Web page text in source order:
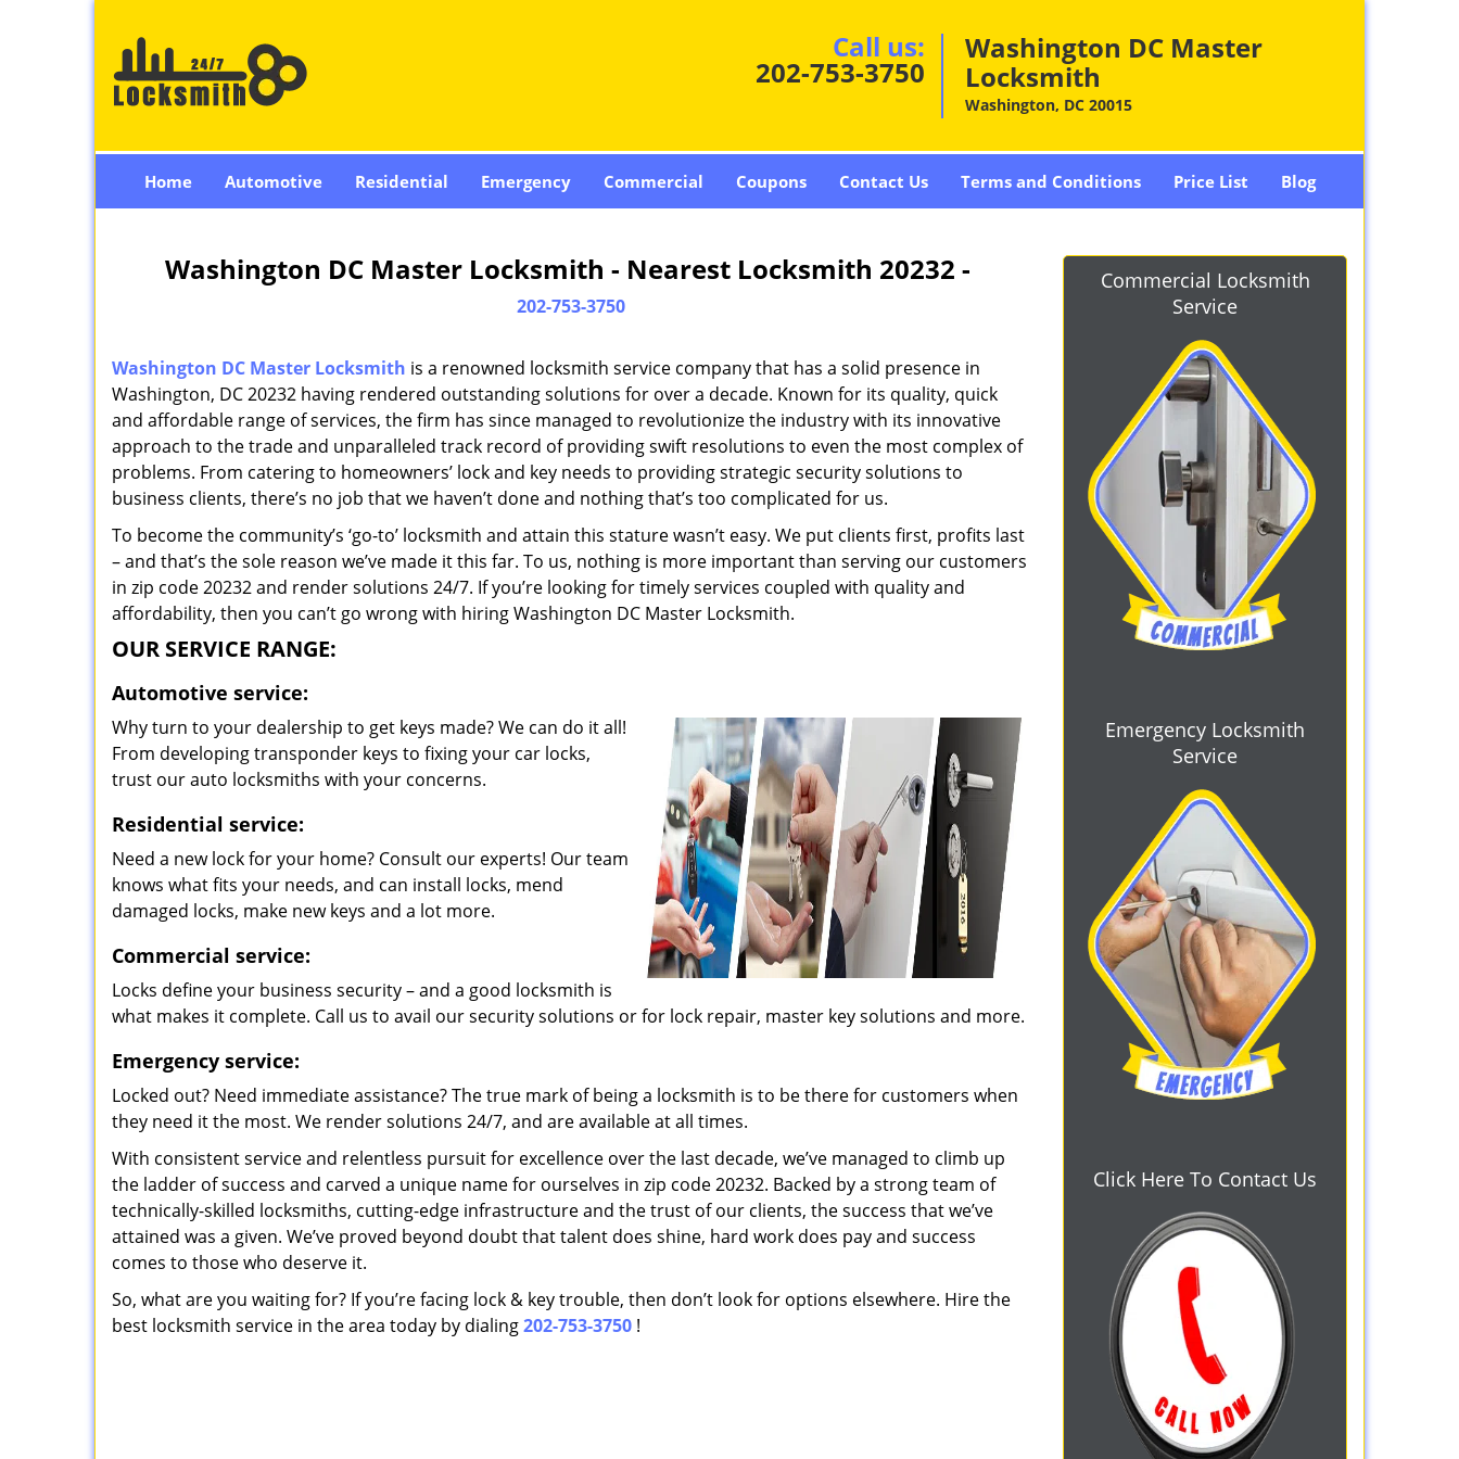
Call us:
202-753-3750
Washington DC Master
Locksmith
Washington, DC 20015
Home Automotive Residential Emergency Commercial Coupons Contact Us Terms and Conditions Price List Blog
Washington DC Master Locksmith - Nearest Locksmith 20232 -
202-753-3750
Washington DC Master Locksmith is a renowned locksmith service company that has a solid presence in
Washington, DC 20232 having rendered outstanding solutions for over a decade. Known for its quality, quick
and affordable range of services, the firm has since managed to revolutionize the industry with its innovative
approach to the trade and unparalleled track record of providing swift resolutions to even the most complex of
problems. From catering to homeowners’ lock and key needs to providing strategic security solutions to
business clients, there’s no job that we haven’t done and nothing that’s too complicated for us.
To become the community’s ‘go-to’ locksmith and attain this stature wasn’t easy. We put clients first, profits last
– and that’s the sole reason we’ve made it this far. To us, nothing is more important than serving our customers
in zip code 20232 and render solutions 24/7. If you’re looking for timely services coupled with quality and
affordability, then you can’t go wrong with hiring Washington DC Master Locksmith.
OUR SERVICE RANGE:
Automotive service:
Why turn to your dealership to get keys made? We can do it all!
From developing transponder keys to fixing your car locks,
trust our auto locksmiths with your concerns.
Residential service:
Need a new lock for your home? Consult our experts! Our team
knows what fits your needs, and can install locks, mend
damaged locks, make new keys and a lot more.
Commercial service:
Locks define your business security – and a good locksmith is
what makes it complete. Call us to avail our security solutions or for lock repair, master key solutions and more.
Emergency service:
Locked out? Need immediate assistance? The true mark of being a locksmith is to be there for customers when
they need it the most. We render solutions 24/7, and are available at all times.
With consistent service and relentless pursuit for excellence over the last decade, we’ve managed to climb up
the ladder of success and carved a unique name for ourselves in zip code 20232. Backed by a strong team of
technically-skilled locksmiths, cutting-edge infrastructure and the trust of our clients, the success that we’ve
attained was a given. We’ve proved beyond doubt that talent does shine, hard work does pay and success
comes to those who deserve it.
So, what are you waiting for? If you’re facing lock & key trouble, then don’t look for options elsewhere. Hire the
best locksmith service in the area today by dialing202-753-3750 !
Commercial Locksmith
Service
Emergency Locksmith
Service
Click Here To Contact Us